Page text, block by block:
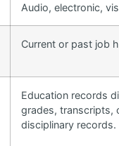
Audio, electronic,
Current or past job
Education records
grades, transcripts,
disciplinary records.